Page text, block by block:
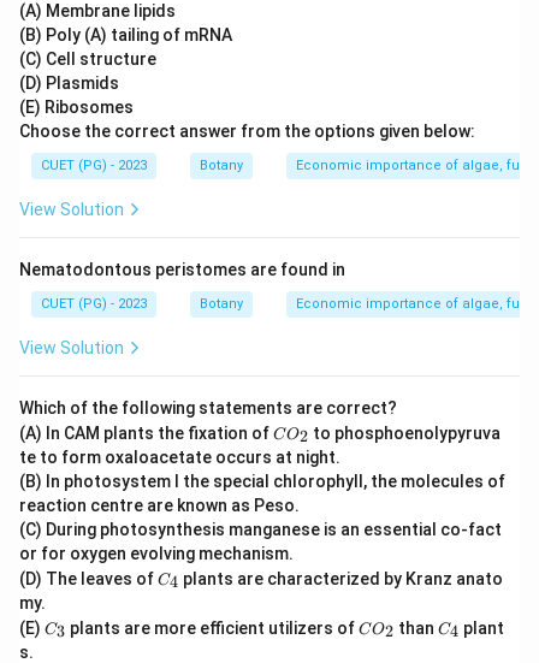
Option A (Riccia) is a thalloid liverwort lacking true
roots or rhizoids. Option C (Anthoceros) and D (Porella)
are hornworts and mosses, respectively, which do not
typically feature branched rhizoids as their primary
anchorage structures. Sphagnum (B), a genus of moss,
is known to have specialized branching rhizoids that
help in water absorption.
Step 4: Conclusion
Branched rhizoids are characteristic of Sphagnum
species.Final Answer:(B)
(A) Membrane lipids
(B) Poly (A) tailing of mRNA
(C) Cell structure
(D) Plasmids
(E) Ribosomes
Choose the correct answer from the options given below:
CUET (PG) - 2023 Botany Economic importance of algae,
View Solution
Nematodontous peristomes are found in
CUET (PG) - 2023 Botany Economic importance of algae,
View Solution
Which of the following statements are correct?
(A) In CAM plants the fixation ofC
_
2
CO2 to phosphoenolypyruva
te to form oxaloacetate occurs at night.
(B) In photosystem I the special chlorophyll, the molecules of
reaction centre are known as Peso.
(C) During photosynthesis manganese is an essential co-fact
or for oxygen evolving mechanism.
(D) The leaves ofC
C4 plants are characterized by Kranz anato
my.
(E) C
C3 plants are more efficient utilizers ofC
CO2 thanC
C4 plant
s.